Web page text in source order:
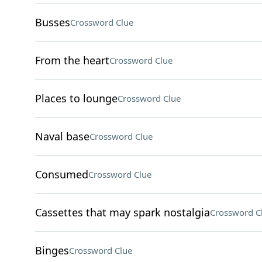
BussesCrossword Clue
From the heartCrossword Clue
Places to loungeCrossword Clue
Naval baseCrossword Clue
ConsumedCrossword Clue
Cassettes that may spark nostalgiaCrossword
BingesCrossword Clue